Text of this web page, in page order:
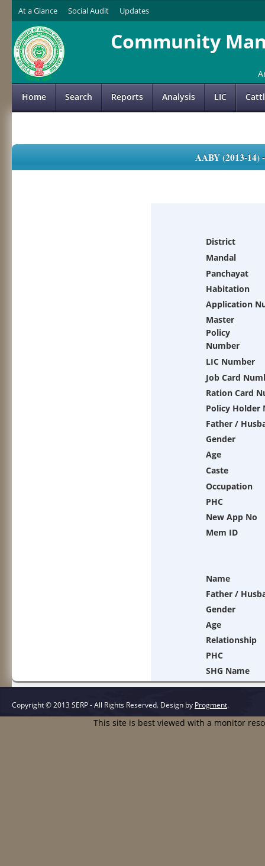
At a Glance Social Audit Updates
Community
Home Search Reports Analysis LIC
AABY (2013-
District
Mandal
Panchayat
Habitation
Application
Master
Policy
Number
LIC Number
Job Card
Ration Card
Policy Holder
Father /
Gender
Age
Caste
Occupation
PHC
New App No
Mem ID
Name
Father /
Gender
Age
Relationship
PHC
SHG Name
Copyright © 2013 SERP - All Rights Reserved. Design by Progment.
This site is best viewed with a monitor